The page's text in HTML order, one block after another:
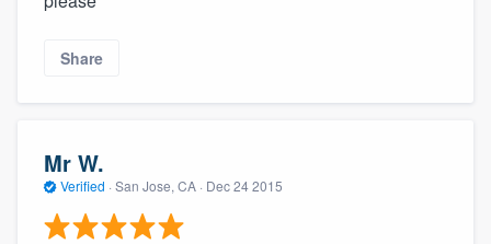
Share
Mr W.
Verified · San Jose, CA · Dec 24 2015